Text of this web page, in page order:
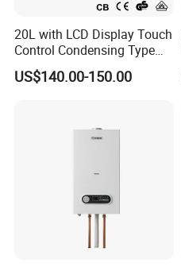
20L with LCD Display Touch
Control Condensing Type
Gas Water Heater
US$140.00-150.00